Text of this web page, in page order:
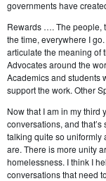
governments have
Rewards …. The people,
the time, everywhere I
articulate the meaning of
Advocates around the
Academics and students
support the work. Other
Now that I am in my third
conversations, and
talking quite so uniformly
are. There is more unity
homelessness. I think I
conversations that need